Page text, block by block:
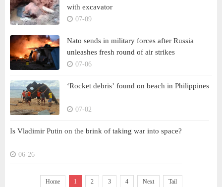
with excavator
07-09
Nato sends in military forces after Russia
unleashes fresh round of air strikes
07-06
‘Rocket debris’ found on beach in Philippines
07-02
Is Vladimir Putin on the brink of taking war into space?
06-26
Home 1 2 3 4 Next Tail